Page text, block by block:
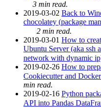
3 min read.
2019-03-02 Back to
chocolatey (package
2 min read.
2019-03-01 How to
Ubuntu Server (aka ssh
network with dynamic
2019-02-26 How to
Cookiecutter and
min read.
2019-02-16 Python
API into Pandas